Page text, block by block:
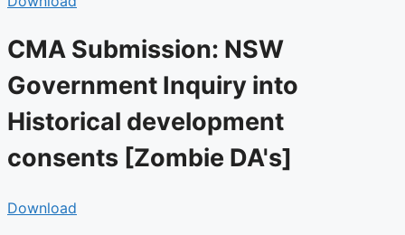
CMA Submission: NSW
Government Inquiry into
Historical development
consents [Zombie DA's]​
Download